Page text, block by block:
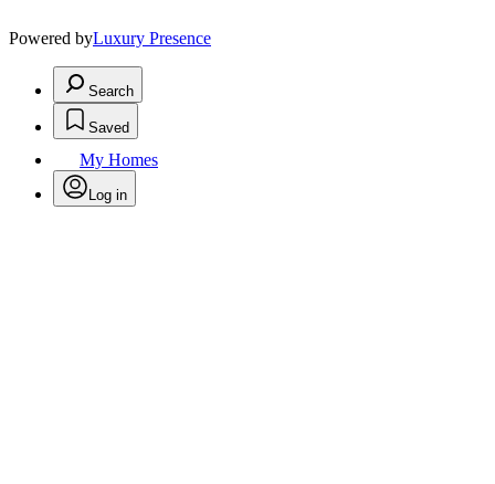
Powered byLuxury Presence
Search
Saved
My Homes
Log in